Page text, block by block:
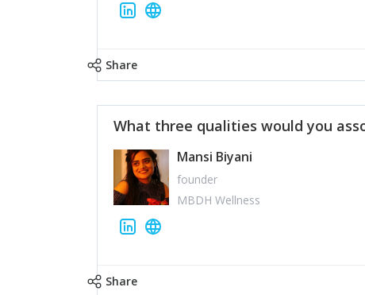
Share
What three qualities would you
Mansi Biyani
founder
MBDH Wellness
Share